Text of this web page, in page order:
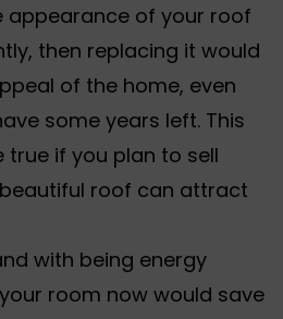
appearance of your roof
then replacing it would
of the home, even
some years left. This
true if you plan to sell
roof can attract
with being energy
room now would save